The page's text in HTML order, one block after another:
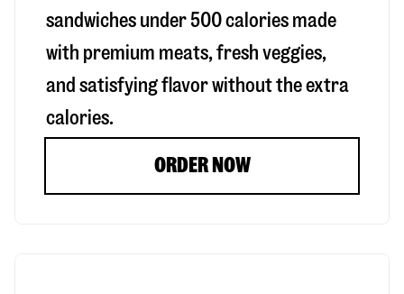
sandwiches under 500 calories made
with premium meats, fresh veggies,
and satisfying flavor without the extra
calories.
ORDER NOW